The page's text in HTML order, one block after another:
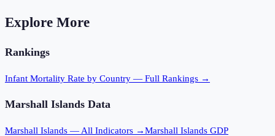
Explore More
Rankings
Infant Mortality Rate by Country — Full Rankings →
Marshall Islands Data
Marshall Islands — All Indicators →Marshall Islands GDP